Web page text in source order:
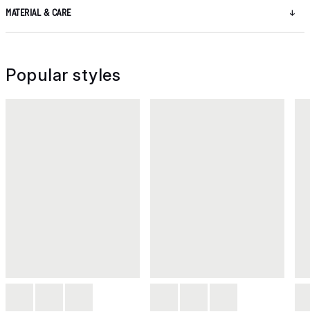
MATERIAL & CARE
Popular styles